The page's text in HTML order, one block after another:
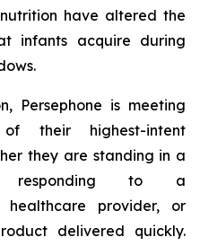
have altered the
infants acquire during
Persephone is meeting
their highest-intent
they are standing in a
responding to a
provider, or
delivered quickly.